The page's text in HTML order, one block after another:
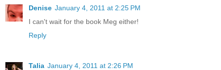
Denise January 4, 2011 at 2:25 PM
I can't wait for the book Meg either!
Reply
Talia January 4, 2011 at 2:26 PM